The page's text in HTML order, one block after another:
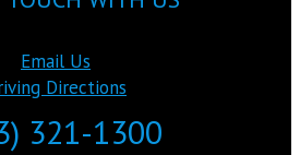
Email Us
Directions
321-1300